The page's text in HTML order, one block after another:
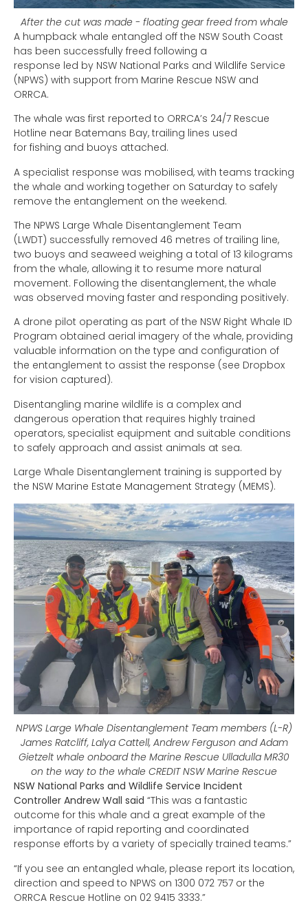
After the cut was made - floating gear freed from whale
A humpback whale entangled off the NSW South Coast
has been successfully freed following a
response led by NSW National Parks and Wildlife Service
(NPWS) with support from Marine Rescue NSW and
ORRCA.
The whale was first reported to ORRCA’s 24/7 Rescue
Hotline near Batemans Bay, trailing lines used
for fishing and buoys attached.
A specialist response was mobilised, with teams tracking
the whale and working together on Saturday to safely
remove the entanglement on the weekend.
The NPWS Large Whale Disentanglement Team
(LWDT) successfully removed 46 metres of trailing line,
two buoys and seaweed weighing a total of 13 kilograms
from the whale, allowing it to resume more natural
movement. Following the disentanglement, the whale
was observed moving faster and responding positively.
A drone pilot operating as part of the NSW Right Whale ID
Program obtained aerial imagery of the whale, providing
valuable information on the type and configuration of
the entanglement to assist the response (see Dropbox
for vision captured).
Disentangling marine wildlife is a complex and
dangerous operation that requires highly trained
operators, specialist equipment and suitable conditions
to safely approach and assist animals at sea.
Large Whale Disentanglement training is supported by
the NSW Marine Estate Management Strategy (MEMS).
NPWS Large Whale Disentanglement Team members (L-R)
James Ratcliff, Lalya Cattell, Andrew Ferguson and Adam
Gietzelt whale onboard the Marine Rescue Ulladulla MR30
on the way to the whale CREDIT NSW Marine Rescue
NSW National Parks and Wildlife Service Incident
Controller Andrew Wall said “This was a fantastic
outcome for this whale and a great example of the
importance of rapid reporting and coordinated
response efforts by a variety of specially trained teams.”
“If you see an entangled whale, please report its location,
direction and speed to NPWS on 1300 072 757 or the
ORRCA Rescue Hotline on 02 9415 3333.”